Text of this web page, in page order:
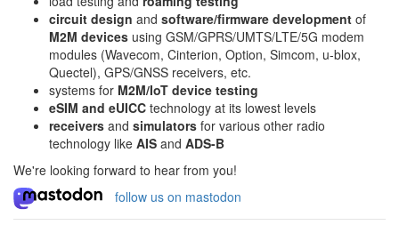
circuit design and software/firmware development of
M2M devices using GSM/GPRS/UMTS/LTE/5G modem
modules (Wavecom, Cinterion, Option, Simcom, u-blox,
Quectel), GPS/GNSS receivers, etc.
systems for M2M/IoT device testing
eSIM and eUICC technology at its lowest levels
receivers and simulators for various other radio
technology like AIS and ADS-B
We're looking forward to hear from you!
follow us on mastodon